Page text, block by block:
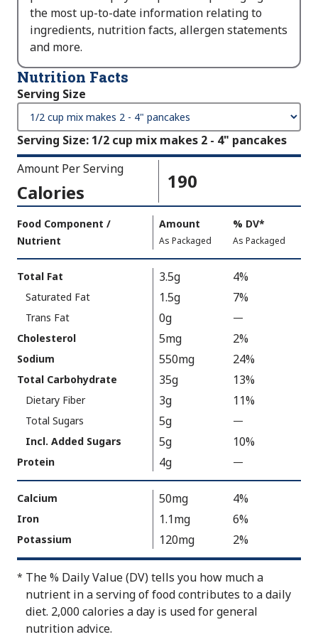
the most up-to-date information relating to
ingredients, nutrition facts, allergen statements
and more.
Nutrition Facts
Serving Size
Serving Size: 1/2 cup mix makes 2 - 4" pancakes
Amount Per Serving
Calories 190
Per
Serving
As
Packaged:
190
Facts
Food Component /
Nutrient
Amount
,
As Packaged
% DV,
Daily
Value
*
,
As Packaged
Total Fat 3.5g 4%
Saturated Fat 1.5g 7%
Trans Fat 0g —
V
a
u
e
o
a
i
l
a
b
l
e
Cholesterol 5mg 2%
Sodium 550mg 24%
Total Carbohydrate 35g 13%
Dietary Fiber 3g 11%
Total Sugars 5g —
V
e
N
o
t
A
v
a
Incl. Added Sugars 5g 10%
Protein 4g —
V
a
l
e
N
o
t
A
Calcium 50mg 4%
Iron 1.1mg 6%
Potassium 120mg 2%
* The % Daily Value (DV) tells you how much a
nutrient in a serving of food contributes to a daily
diet. 2,000 calories a day is used for general
nutrition advice.